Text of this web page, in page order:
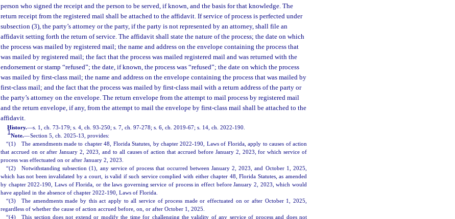
person who signed the receipt and the person to be served, if known, and the basis for that knowledge. The
return receipt from the registered mail shall be attached to the affidavit. If service of process is perfected under
subsection (3), the party’s attorney or the party, if the party is not represented by an attorney, shall file an
affidavit setting forth the return of service. The affidavit shall state the nature of the process; the date on which
the process was mailed by registered mail; the name and address on the envelope containing the process that
was mailed by registered mail; the fact that the process was mailed registered mail and was returned with the
endorsement or stamp “refused”; the date, if known, the process was “refused”; the date on which the process
was mailed by first-class mail; the name and address on the envelope containing the process that was mailed by
first-class mail; and the fact that the process was mailed by first-class mail with a return address of the party or
the party’s attorney on the envelope. The return envelope from the attempt to mail process by registered mail
and the return envelope, if any, from the attempt to mail the envelope by first-class mail shall be attached to the
affidavit.
History.—s. 1, ch. 73-179; s. 4, ch. 93-250; s. 7, ch. 97-278; s. 6, ch. 2019-67; s. 14, ch. 2022-190.
1Note.—Section 5, ch. 2025-13, provides:
“(1) The amendments made to chapter 48, Florida Statutes, by chapter 2022-190, Laws of Florida, apply to causes of action
that accrued on or after January 2, 2023, and to all causes of action that accrued before January 2, 2023, for which service of
process was effectuated on or after January 2, 2023.
“(2) Notwithstanding subsection (1), any service of process that occurred between January 2, 2023, and October 1, 2025,
which has not been invalidated by a court, is valid if such service complied with either chapter 48, Florida Statutes, as amended
by chapter 2022-190, Laws of Florida, or the laws governing service of process in effect before January 2, 2023, which would
have applied in the absence of chapter 2022-190, Laws of Florida.
“(3) The amendments made by this act apply to all service of process made or effectuated on or after October 1, 2025,
regardless of whether the cause of action accrued before, on, or after October 1, 2025.
“(4) This section does not extend or modify the time for challenging the validity of any service of process and does not